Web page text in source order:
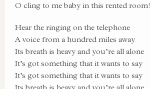
O cling to me baby in this rented room!
Hear the ringing on the telephone
A voice from a hundred miles away
Its breath is heavy and you’re all alone
It’s got something that it wants to say
It’s got something that it wants to say